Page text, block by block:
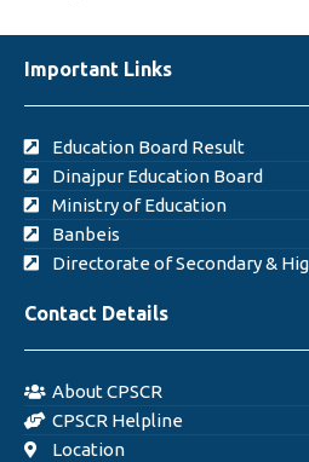
Important Links
Education Board Result
Dinajpur Education Board
Ministry of Education
Banbeis
Directorate of Secondary &
Contact Details
About CPSCR
CPSCR Helpline
Location